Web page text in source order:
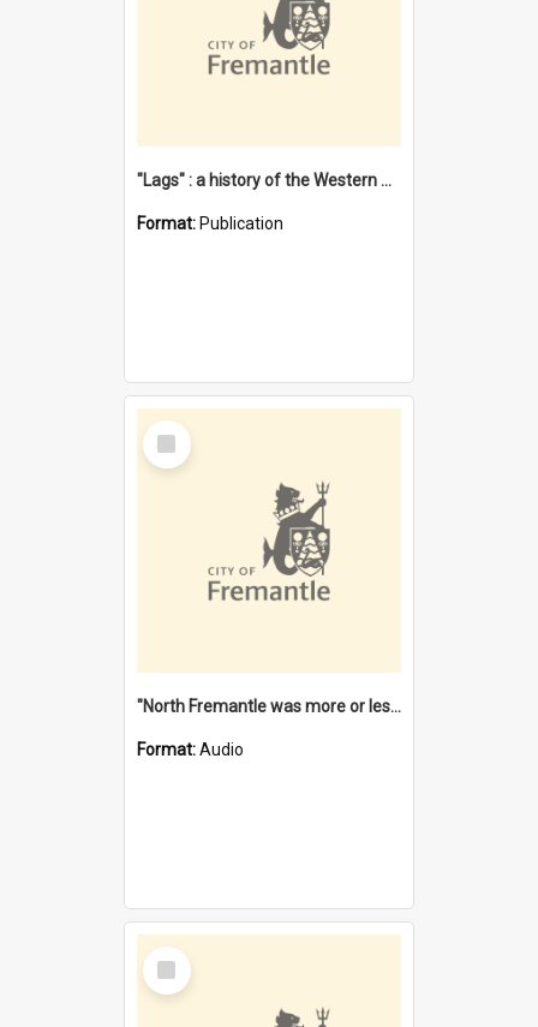
"Lags" : a history of the Western Australian convict phenomenon
Format: Publication
Select
Item
"North Fremantle was more or less all one" [oral history] / / interviewer: Margaret Howroyd
Format:Audio
Select
Item